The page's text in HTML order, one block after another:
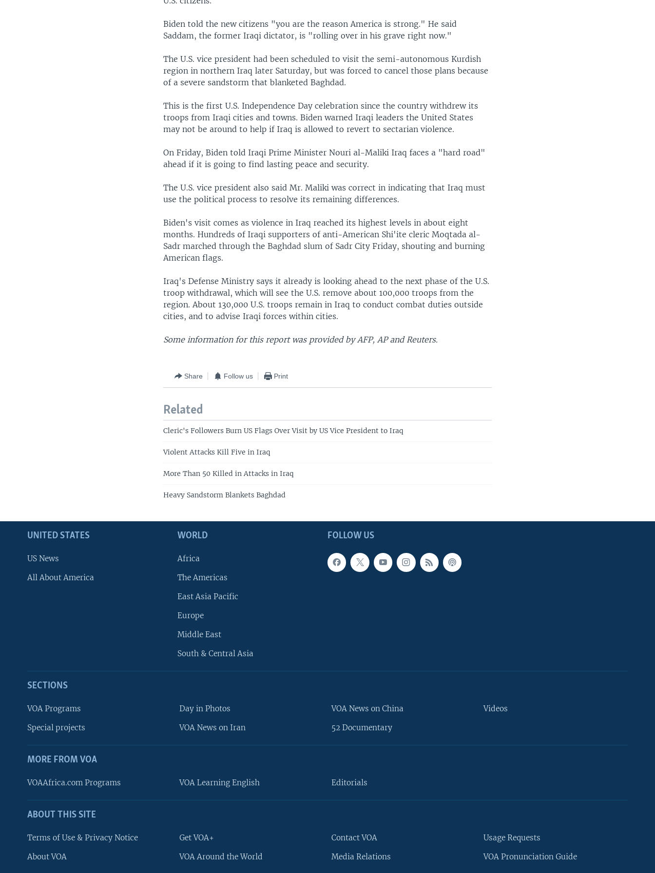
FOLLOW US
Languages
Biden told the new citizens "you are the reason America is strong." He said
Saddam, the former Iraqi dictator, is "rolling over in his grave right now."
The U.S. vice president had been scheduled to visit the semi-autonomous Kurdish
region in northern Iraq later Saturday, but was forced to cancel those plans because
of a severe sandstorm that blanketed Baghdad.
This is the first U.S. Independence Day celebration since the country withdrew its
troops from Iraqi cities and towns. Biden warned Iraqi leaders the United States
may not be around to help if Iraq is allowed to revert to sectarian violence.
On Friday, Biden told Iraqi Prime Minister Nouri al-Maliki Iraq faces a "hard road"
ahead if it is going to find lasting peace and security.
The U.S. vice president also said Mr. Maliki was correct in indicating that Iraq must
use the political process to resolve its remaining differences.
Biden's visit comes as violence in Iraq reached its highest levels in about eight
months. Hundreds of Iraqi supporters of anti-American Shi'ite cleric Moqtada al-
Sadr marched through the Baghdad slum of Sadr City Friday, shouting and burning
American flags.
Iraq's Defense Ministry says it already is looking ahead to the next phase of the U.S.
troop withdrawal, which will see the U.S. remove about 100,000 troops from the
region. About 130,000 U.S. troops remain in Iraq to conduct combat duties outside
cities, and to advise Iraqi forces within cities.
Some information for this report was provided by AFP, AP and Reuters.
Share Follow us Print
Related
Cleric's Followers Burn US Flags Over Visit by US Vice President to Iraq
Violent Attacks Kill Five in Iraq
More Than 50 Killed in Attacks in Iraq
Heavy Sandstorm Blankets Baghdad
FOLLOW US
UNITED STATES
US News
All About America
WORLD
Africa
The Americas
East Asia Pacific
Europe
Middle East
South & Central Asia
SECTIONS
VOA Programs
Special projects
Day in Photos
VOA News on Iran
VOA News on China
52 Documentary
Videos
MORE FROM VOA
VOAAfrica.com Programs VOA Learning English Editorials
ABOUT THIS SITE
Terms of Use & Privacy Notice
About VOA
Get VOA+
VOA Around the World
Contact VOA
Media Relations
Usage Requests
VOA Pronunciation Guide